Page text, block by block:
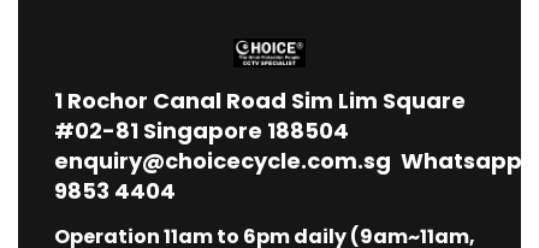
1 Rochor Canal Road Sim Lim Square
#02-81 Singapore 188504
enquiry@choicecycle.com.sg Whatsapp
9853 4404
Operation 11am to 6pm daily (9am~11am,